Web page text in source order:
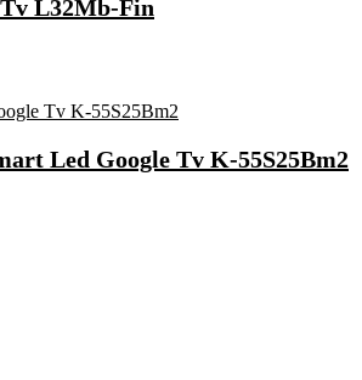
L32Mb-Fin
Led Google Tv K-55S25Bm2